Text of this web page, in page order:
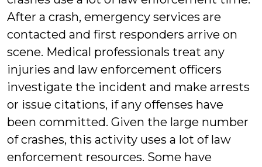
After a crash, emergency services are
contacted and first responders arrive on
scene. Medical professionals treat any
injuries and law enforcement officers
investigate the incident and make arrests
or issue citations, if any offenses have
been committed. Given the large number
of crashes, this activity uses a lot of law
enforcement resources. Some have